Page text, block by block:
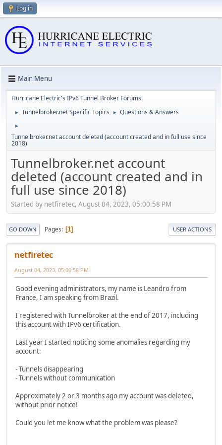
Log in
Main Menu
Hurricane Electric's IPv6 Tunnel Broker Forums
► Tunnelbroker.net Specific Topics ► Questions & Answers
►
Tunnelbroker.net account deleted (account created and in full use since
2018)
Tunnelbroker.net account
deleted (account created and in
full use since 2018)
Started by netfiretec, August 04, 2023, 05:00:58 PM
GO DOWN Pages 1 USER ACTIONS
netfiretec
August 04, 2023, 05:00:58 PM
Good evening administrators, my name is Leandro from
France, I am speaking from Brazil.
I registered with Tunnelbroker at the end of 2017, including
this account with IPv6 certification.
Last year I started noticing some anomalies regarding my
account:
- Tunnels disappearing
- Tunnels without communication
Approximately 2 or 3 months ago my account was deleted,
without prior notice!
Could you let me know what the problem was please?